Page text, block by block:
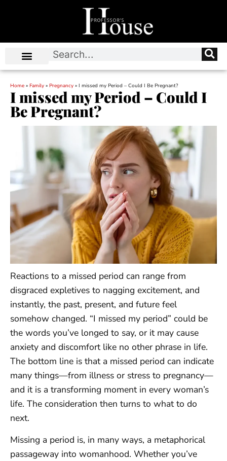
Home » Family » Pregnancy » I missed my Period – Could I Be Pregnant?
I missed my Period – Could I
Be Pregnant?
Reactions to a missed period can range from
disgraced expletives to nagging excitement, and
instantly, the past, present, and future feel
somehow changed. “I missed my period” could be
the words you’ve longed to say, or it may cause
anxiety and discomfort like no other phrase in life.
The bottom line is that a missed period can indicate
many things—from illness or stress to pregnancy—
and it is a transforming moment in every woman’s
life. The consideration then turns to what to do
next.
Missing a period is, in many ways, a metaphorical
passageway into womanhood. Whether you’ve